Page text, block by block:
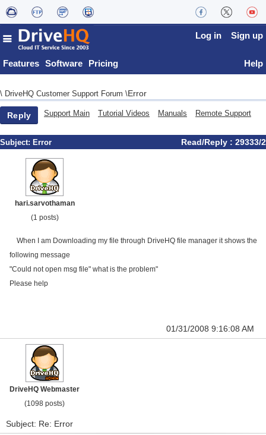
Features Software Pricing
Log in Sign up
Help
\ DriveHQ Customer Support Forum \Error
Reply Support Main Tutorial Videos Manuals Remote Support
Subject: Error Read/Reply : 29333/2
hari.sarvothaman
(1 posts)
When I am Downloading my file through DriveHQ file manager it shows the
following message
"Could not open msg file" what is the problem"
Please help
01/31/2008 9:16:08 AM
DriveHQ Webmaster
(1098 posts)
Subject: Re: Error